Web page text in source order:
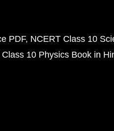
PDF NCERT Class 10
10 Physics Book in